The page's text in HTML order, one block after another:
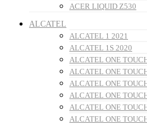
ACER LIQUID Z530
ALCATEL
ALCATEL 1 2021
ALCATEL 1S 2020
ALCATEL ONE
ALCATEL ONE
ALCATEL ONE
ALCATEL ONE
ALCATEL ONE
ALCATEL ONE